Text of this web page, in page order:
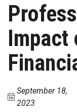
Impact
September 18,
2023